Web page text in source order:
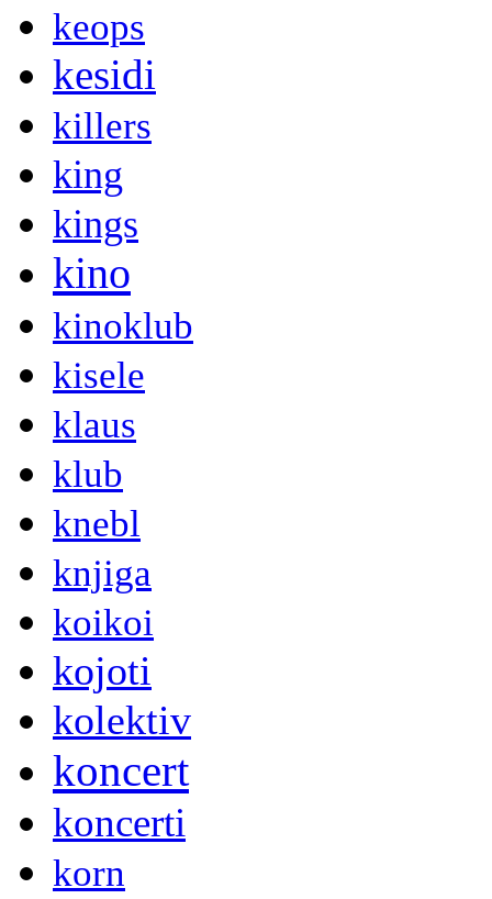
keops
kesidi
killers
king
kings
kino
kinoklub
kisele
klaus
klub
knebl
knjiga
koikoi
kojoti
kolektiv
koncert
koncerti
korn